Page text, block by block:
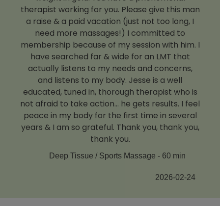
therapist working for you. Please give this man
a raise & a paid vacation (just not too long, I
need more massages!) I committed to
membership because of my session with him. I
have searched far & wide for an LMT that
actually listens to my needs and concerns,
and listens to my body. Jesse is a well
educated, tuned in, thorough therapist who is
not afraid to take action... he gets results. I feel
peace in my body for the first time in several
years & I am so grateful. Thank you, thank you,
thank you.
Deep Tissue / Sports Massage - 60 min
2026-02-24